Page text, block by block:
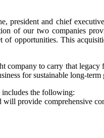
president and chief
of our two companies
of opportunities. This
to carry that
for sustainable long-
includes the following:
provide comprehensive